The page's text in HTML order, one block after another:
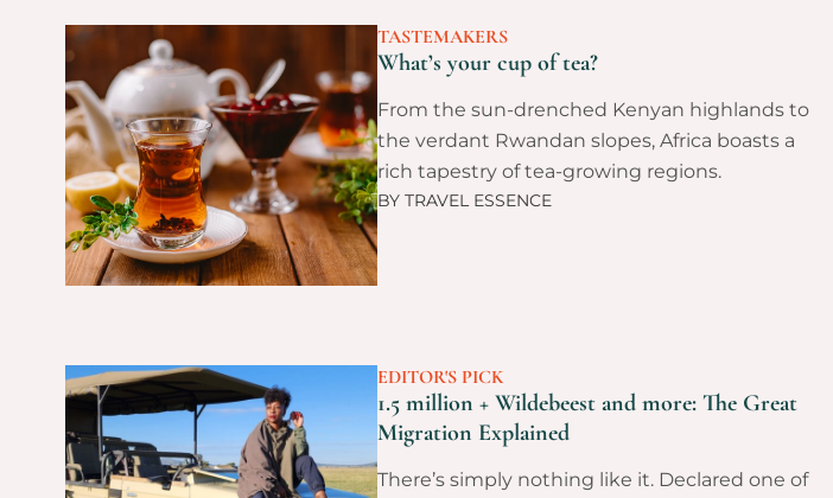
TASTEMAKERS
What’s your cup of tea?
From the sun-drenched Kenyan highlands to
the verdant Rwandan slopes, Africa boasts a
rich tapestry of tea-growing regions.
BYTRAVEL ESSENCE
EDITOR'S PICK
1.5 million + Wildebeest and more: The Great
Migration Explained
There’s simply nothing like it. Declared one of